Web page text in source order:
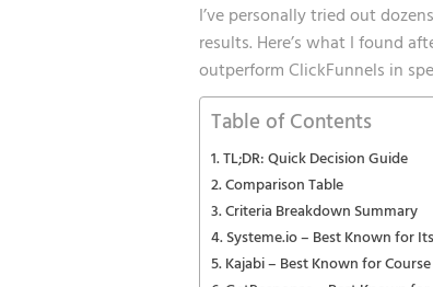
I’ve personally tried out
results. Here’s what I found
outperform ClickFunnels in
Table of Contents
TL;DR: Quick Decision Guide
Comparison Table
Criteria Breakdown Summary
Systeme.io – Best Known for
Kajabi – Best Known for